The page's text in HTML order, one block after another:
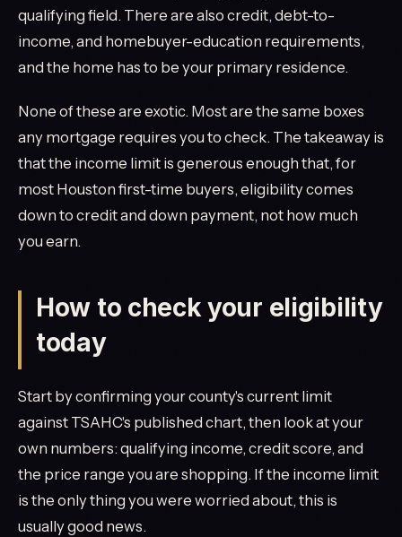
qualifying field. There are also credit, debt-to-
income, and homebuyer-education requirements,
and the home has to be your primary residence.
None of these are exotic. Most are the same boxes
any mortgage requires you to check. The takeaway is
that the income limit is generous enough that, for
most Houston first-time buyers, eligibility comes
down to credit and down payment, not how much
you earn.
How to check your eligibility
today
Start by confirming your county's current limit
against TSAHC's published chart, then look at your
own numbers: qualifying income, credit score, and
the price range you are shopping. If the income limit
is the only thing you were worried about, this is
usually good news.